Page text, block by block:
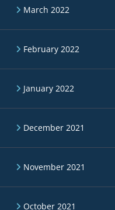
March 2022
February 2022
January 2022
December 2021
November 2021
October 2021